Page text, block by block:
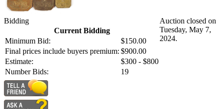
Bidding
Current Bidding
Minimum Bid:
$150.00
Final prices include buyers premium: $900.00
Estimate:
$300 - $800
Number Bids:
19
Auction closed on
Tuesday, May 7,
2024.